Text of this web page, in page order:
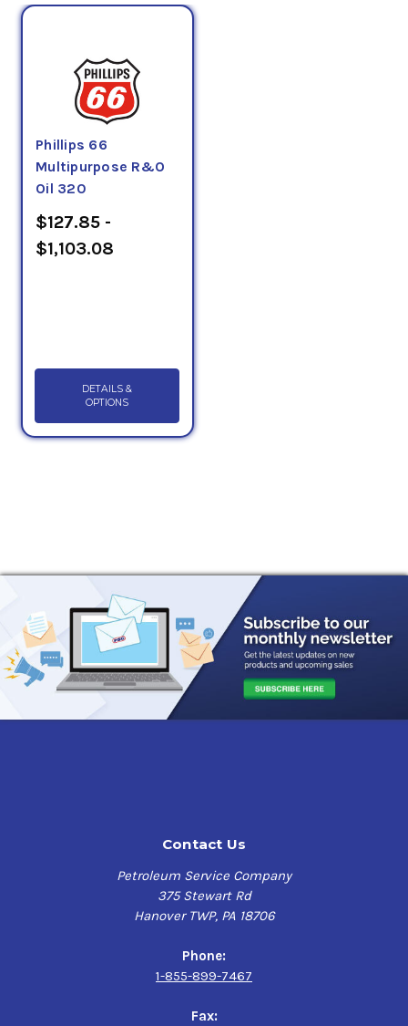
Phillips 66
Multipurpose R&O
Oil 320
$127.85 -
$1,103.08
DETAILS &
OPTIONS
Contact Us
Petroleum Service Company
375 Stewart Rd
Hanover TWP, PA 18706
Phone:
1-855-899-7467
Fax: